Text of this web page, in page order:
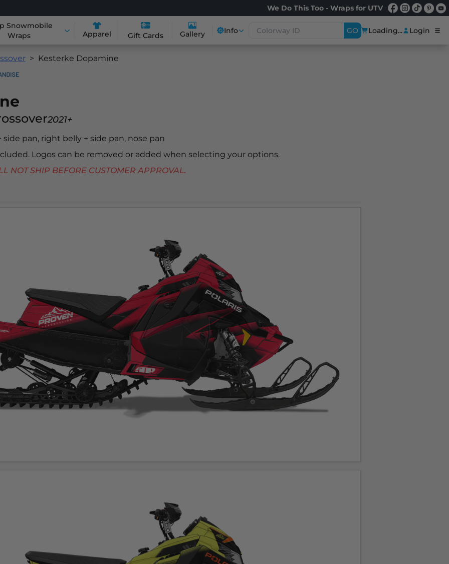
We Do This Too - Wraps for UTV
Snowmobile
Wraps
Apparel Gift Cards Gallery Info GO Loading... Login
Kesterke Dopamine
2021+
side pan, right belly + side pan, nose pan
Logos can be removed or added when selecting your options.
SHIP BEFORE CUSTOMER APPROVAL.